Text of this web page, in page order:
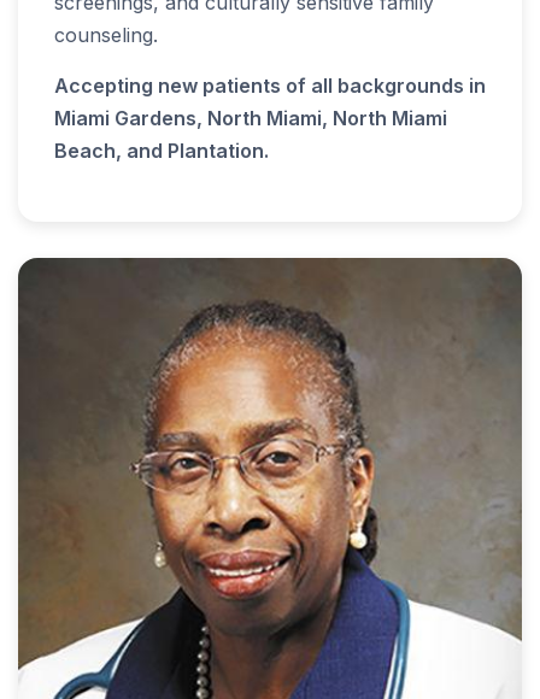
counseling.
Accepting new patients of all backgrounds in
Miami Gardens, North Miami, North Miami
Beach, and Plantation.